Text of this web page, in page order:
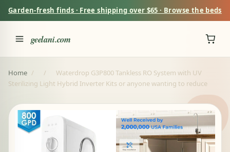
Garden-fresh finds · Free shipping over $65 · Browse the beds
geelani.com
Home / /
Waterdrop G3P800 Tankless RO System with UV
Sterilizing Light Hybrid Inverter Kits or anyone wanting to reduce